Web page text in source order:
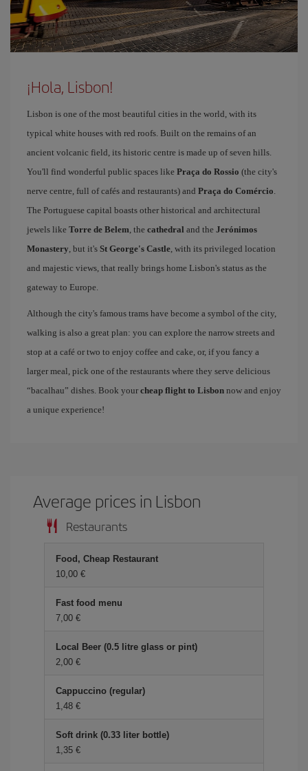
¡Hola, Lisbon!
Lisbon is one of the most beautiful cities in the world, with its
typical white houses with red roofs. Built on the remains of an
ancient volcanic field, its historic centre is made up of seven hills.
You'll find wonderful public spaces like Praça do Rossio (the city's
nerve centre, full of cafés and restaurants) and Praça do Comércio.
The Portuguese capital boasts other historical and architectural
jewels like Torre de Belem, the cathedral and the Jerónimos
Monastery, but it's St George's Castle, with its privileged location
and majestic views, that really brings home Lisbon's status as the
gateway to Europe.
Although the city's famous trams have become a symbol of the city,
walking is also a great plan: you can explore the narrow streets and
stop at a café or two to enjoy coffee and cake, or, if you fancy a
larger meal, pick one of the restaurants where they serve delicious
“bacalhau” dishes. Book your cheap flight to Lisbon now and enjoy
a unique experience!
Average prices in Lisbon
Restaurants
Food, Cheap Restaurant
10,00
Fast food menu
7,00
Local Beer (0.5 litre glass or pint)
2,00
Cappuccino (regular)
1,48
Soft drink (0.33 liter bottle)
1,35